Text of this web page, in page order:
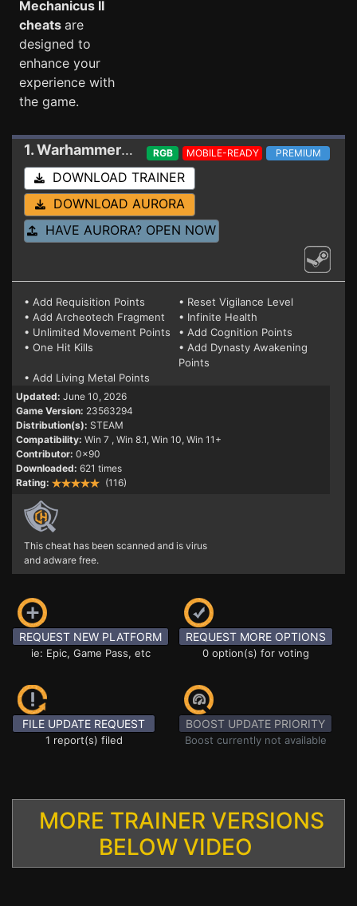
Mechanicus II
cheats are
designed to
enhance your
experience with
the game.
1. Warhammer 40,000: Mechanicus II Trainer
RGB MOBILE-READY PREMIUM
DOWNLOAD TRAINER
DOWNLOAD AURORA
HAVE AURORA? OPEN NOW
• Add Requisition Points
• Reset Vigilance Level
• Add Archeotech Fragment
• Infinite Health
• Unlimited Movement Points
• Add Cognition Points
• One Hit Kills
• Add Dynasty Awakening
Points
• Add Living Metal Points
Updated: June 10, 2026
Game Version: 23563294
Distribution(s): STEAM
Compatibility: Win 7 , Win 8.1, Win 10, Win 11+
Contributor: 0x90
Downloaded: 621 times
Rating:
(116)
This cheat has been scanned and is virus
and adware free.
REQUEST NEW PLATFORM
ie: Epic, Game Pass, etc
REQUEST MORE OPTIONS
0 option(s) for voting
FILE UPDATE REQUEST
1 report(s) filed
BOOST UPDATE PRIORITY
Boost currently not available
MORE TRAINER VERSIONS
BELOW VIDEO